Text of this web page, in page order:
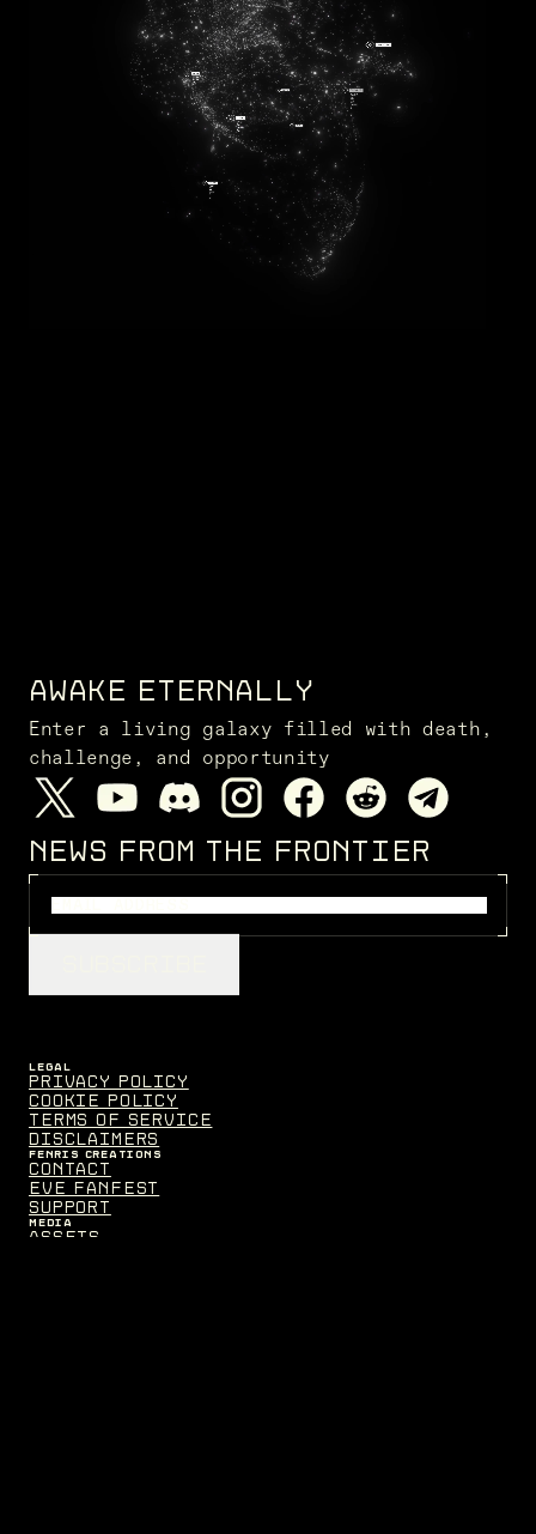
AWAKE ETERNALLY
Enter a living galaxy filled with death,
challenge, and opportunity
NEWS FROM THE FRONTIER
LEGAL
Privacy Policy
Cookie Policy
Terms of Service
Disclaimers
FENRIS CREATIONS
Contact
EVE Fanfest
Support
MEDIA
Assets